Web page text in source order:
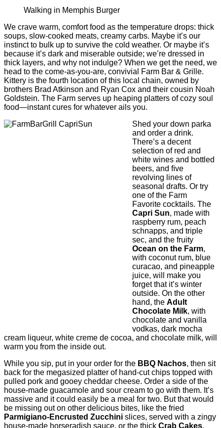
Walking in Memphis Burger
We crave warm, comfort food as the temperature drops: thick
soups, slow-cooked meats, creamy carbs. Maybe it’s our
instinct to bulk up to survive the cold weather. Or maybe it’s
because it’s dark and miserable outside; we’re dressed in
thick layers, and why not indulge? When we get the need, we
head to the come-as-you-are, convivial Farm Bar & Grille.
Kittery is the fourth location of this local chain, owned by
brothers Brad Atkinson and Ryan Cox and their cousin Noah
Goldstein. The Farm serves up heaping platters of cozy soul
food—instant cures for whatever ails you.
Shed your down parka
and order a drink.
There’s a decent
selection of red and
white wines and bottled
beers, and ﬁve
revolving lines of
seasonal drafts. Or try
one of the Farm
Favorite cocktails. The
Capri Sun, made with
raspberry rum, peach
schnapps, and triple
sec, and the fruity
Ocean on the Farm,
with coconut rum, blue
curacao, and pineapple
juice, will make you
forget that it’s winter
outside. On the other
hand, the Adult
Chocolate Milk, with
chocolate and vanilla
vodkas, dark mocha
cream liqueur, white creme de cocoa, and chocolate milk, will
warm you from the inside out.
While you sip, put in your order for the BBQ Nachos, then sit
back for the megasized platter of hand-cut chips topped with
pulled pork and gooey cheddar cheese. Order a side of the
house-made guacamole and sour cream to go with them. It’s
massive and it could easily be a meal for two. But that would
be missing out on other delicious bites, like the fried
Parmigiano-Encrusted Zucchini slices, served with a zingy
house-made horseradish sauce, or the thick Crab Cakes,